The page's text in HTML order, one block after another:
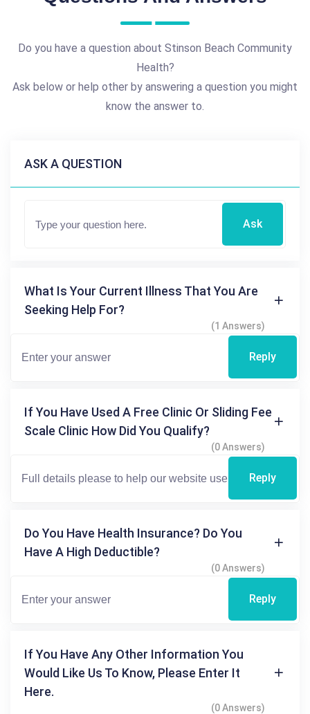
Do you have a question about Stinson Beach Community
Health?
Ask below or help other by answering a question you might
know the answer to.
ASK A QUESTION
Ask
What Is Your Current Illness That You Are
Seeking Help For?
(1 Answers)
Reply
If You Have Used A Free Clinic Or Sliding Fee
Scale Clinic How Did You Qualify?
(0 Answers)
Reply
Do You Have Health Insurance? Do You
Have A High Deductible?
(0 Answers)
Reply
If You Have Any Other Information You
Would Like Us To Know, Please Enter It
Here.
(0 Answers)